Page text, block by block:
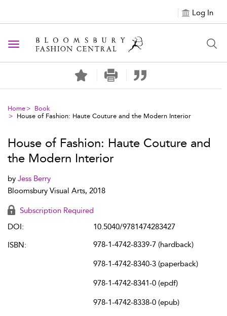
Log In
Toggle navigation
Home
Book
House of Fashion: Haute Couture and the Modern Interior
House of Fashion: Haute Couture and
the Modern Interior
by Jess Berry
Bloomsbury Visual Arts, 2018
Subscription Required
DOI:
10.5040/9781474283427
ISBN:
978-1-4742-8339-7 (hardback)
978-1-4742-8340-3 (paperback)
978-1-4742-8341-0 (epdf)
978-1-4742-8338-0 (epub)